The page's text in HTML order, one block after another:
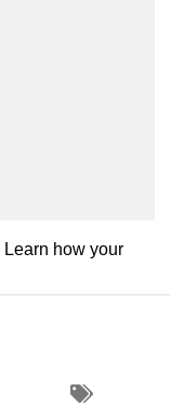
Learn how your